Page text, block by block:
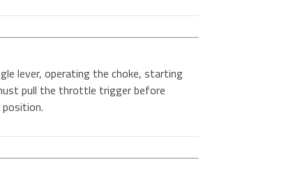
lever, operating the choke, starting
pull the throttle trigger before